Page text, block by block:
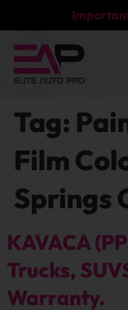
Tag:
Film
Springs
KAVACA
Trucks,
Warranty.